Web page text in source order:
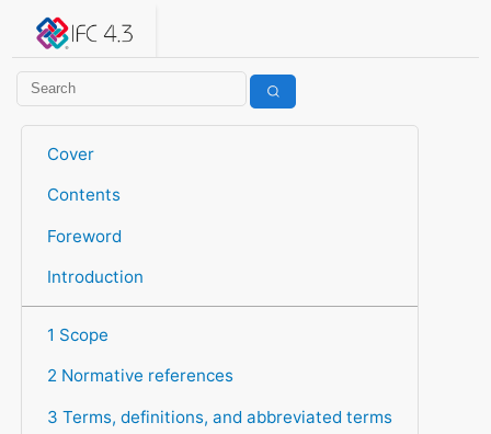
IFC 4.3.2.20260630 (IFC4X3_ADD2)
Cover
Contents
Foreword
Introduction
1 Scope
2 Normative references
3 Terms, definitions, and abbreviated terms